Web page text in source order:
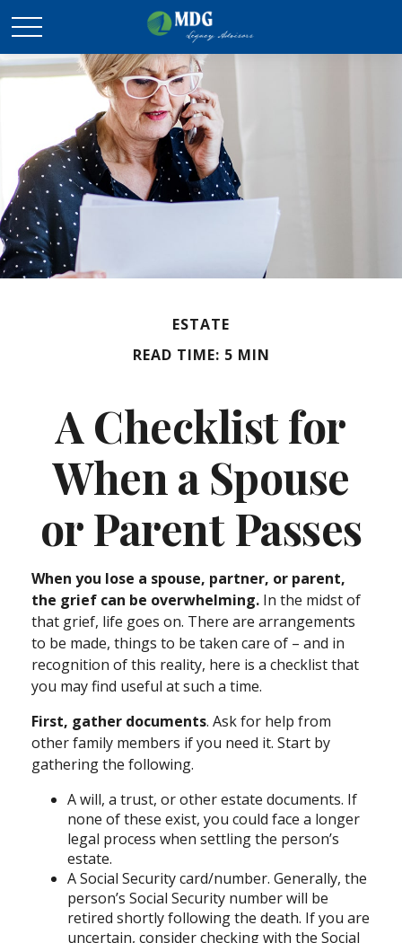
ESTATE
READ TIME: 5 MIN
A Checklist for
When a Spouse
or Parent Passes
When you lose a spouse, partner, or parent,
the grief can be overwhelming. In the midst of
that grief, life goes on. There are arrangements
to be made, things to be taken care of – and in
recognition of this reality, here is a checklist that
you may find useful at such a time.
First, gather documents. Ask for help from
other family members if you need it. Start by
gathering the following.
A will, a trust, or other estate documents. If
none of these exist, you could face a longer
legal process when settling the person’s
estate.
A Social Security card/number. Generally, the
person’s Social Security number will be
retired shortly following the death. If you are
uncertain, consider checking with the Social